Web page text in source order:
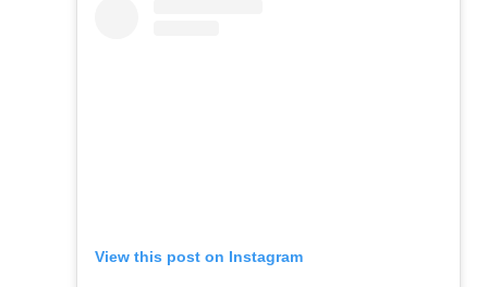
View this post on Instagram